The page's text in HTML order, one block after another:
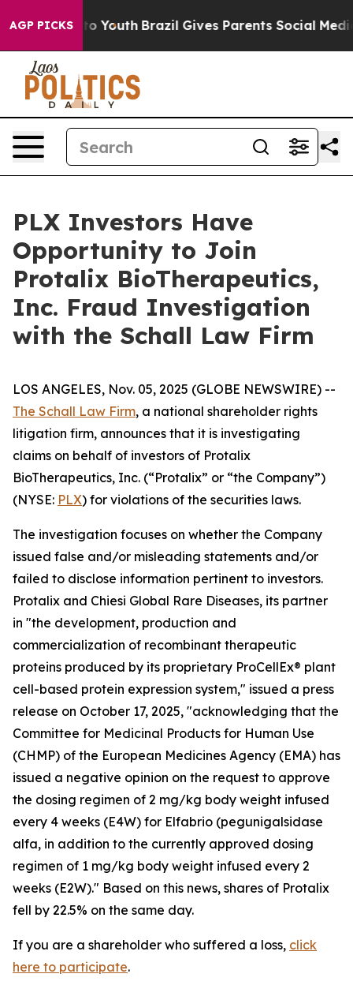
AGP PICKS
Harms to Youth Brazil Gives Parents Social Media
PLX Investors Have
Opportunity to Join
Protalix BioTherapeutics,
Inc. Fraud Investigation
with the Schall Law Firm
LOS ANGELES, Nov. 05, 2025 (GLOBE NEWSWIRE) --
The Schall Law Firm, a national shareholder rights
litigation firm, announces that it is investigating
claims on behalf of investors of Protalix
BioTherapeutics, Inc. (“Protalix” or “the Company”)
(NYSE: PLX) for violations of the securities laws.
The investigation focuses on whether the Company
issued false and/or misleading statements and/or
failed to disclose information pertinent to investors.
Protalix and Chiesi Global Rare Diseases, its partner
in "the development, production and
commercialization of recombinant therapeutic
proteins produced by its proprietary ProCellEx® plant
cell-based protein expression system," issued a press
release on October 17, 2025, "acknowledging that the
Committee for Medicinal Products for Human Use
(CHMP) of the European Medicines Agency (EMA) has
issued a negative opinion on the request to approve
the dosing regimen of 2 mg/kg body weight infused
every 4 weeks (E4W) for Elfabrio (pegunigalsidase
alfa, in addition to the currently approved dosing
regimen of 1 mg/kg body weight infused every 2
weeks (E2W)." Based on this news, shares of Protalix
fell by 22.5% on the same day.
If you are a shareholder who suffered a loss, click
here to participate.